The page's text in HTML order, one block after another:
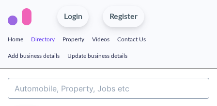
Login Register
Home Directory Property Videos Contact Us
Add business details Update business details